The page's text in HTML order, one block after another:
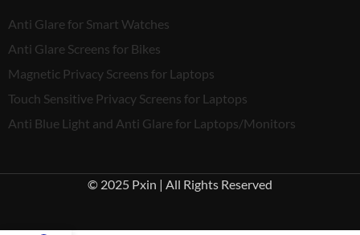
Anti Glare for Smart Watches
Anti Glare Screens for Bikes
Magnetic Privacy Screens for Laptops
Touch Sensitive Privacy Screens for Laptops
Anti Blue Light and Anti Glare for Laptops/Monitors
© 2025 Pxin | All Rights Reserved